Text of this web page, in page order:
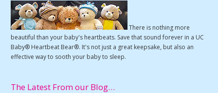
There is nothing more
beautiful than your baby's heartbeats. Save that sound forever in a UC
Baby® Heartbeat Bear®. It's not just a great keepsake, but also an
effective way to sooth your baby to sleep.
The Latest From our Blog…